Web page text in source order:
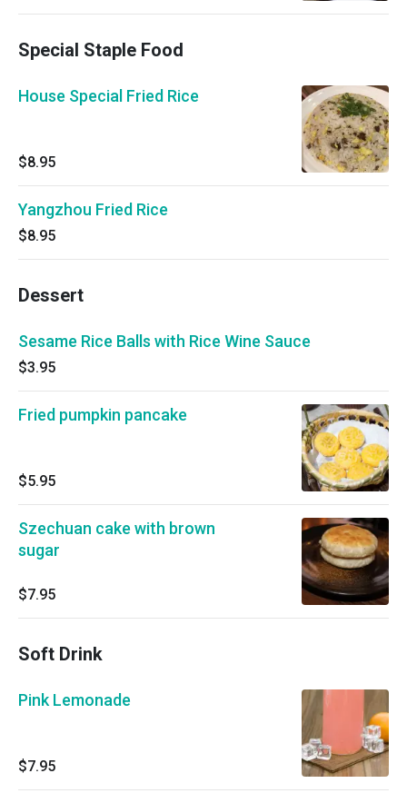
Special Staple Food
House Special Fried Rice
$8.95
Yangzhou Fried Rice
$8.95
Dessert
Sesame Rice Balls with Rice Wine Sauce
$3.95
Fried pumpkin pancake
$5.95
Szechuan cake with brown
sugar
$7.95
Soft Drink
Pink Lemonade
$7.95